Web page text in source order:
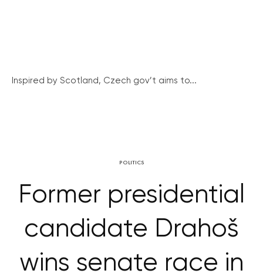
Inspired by Scotland, Czech gov’t aims to...
POLITICS
Former presidential
candidate Drahoš
wins senate race in